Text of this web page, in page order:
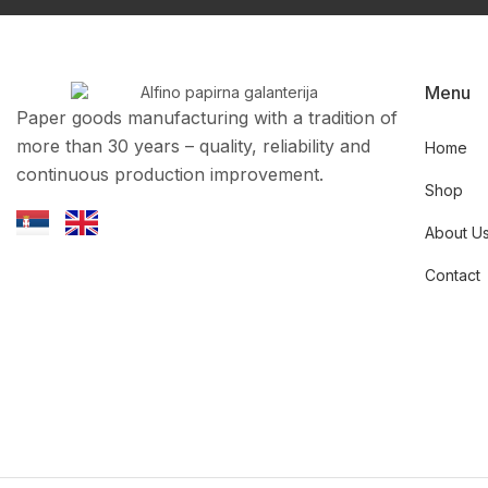
Paper goods manufacturing with a tradition of
more than 30 years – quality, reliability and
continuous production improvement.
Menu
Home
Shop
About
Contact